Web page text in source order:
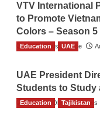
VTV International
to Promote
Colors – Season 5
TGO News Service
Education UAE
UAE President
Students to Study
The Gulf Observer News
Education Tajikistan